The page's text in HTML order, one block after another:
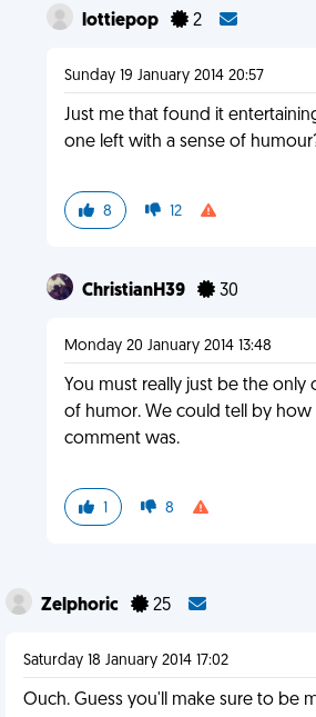
lottiepop 2
Sunday 19 January 2014 20:57
Just me that found it
one left with a sense of
8 12
ChristianH39 30
Monday 20 January 2014 13:48
You must really just be the only
of humor. We could tell by how
comment was.
1 8
Zelphoric 25
Saturday 18 January 2014 17:02
Ouch. Guess you'll make sure to be